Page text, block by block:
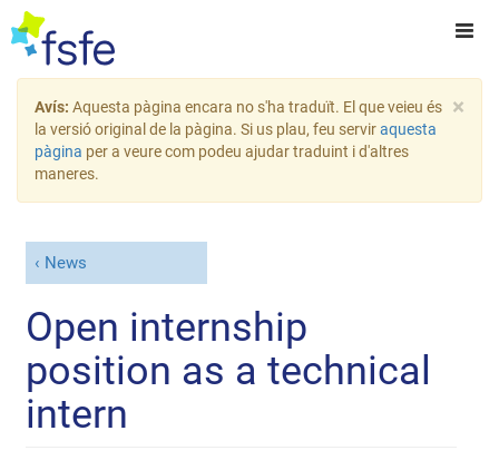
×
Avís: Aquesta pàgina encara no s'ha traduït. El que veieu és
la versió original de la pàgina. Si us plau, feu serviraquesta
pàgina per a veure com podeu ajudar traduint i d'altres
maneres.
News
Open internship
position as a technical
intern